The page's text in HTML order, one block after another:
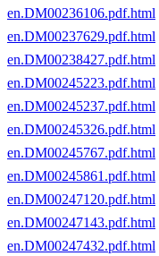
en.DM00236106.pdf.html
en.DM00237629.pdf.html
en.DM00238427.pdf.html
en.DM00245223.pdf.html
en.DM00245237.pdf.html
en.DM00245326.pdf.html
en.DM00245767.pdf.html
en.DM00245861.pdf.html
en.DM00247120.pdf.html
en.DM00247143.pdf.html
en.DM00247432.pdf.html